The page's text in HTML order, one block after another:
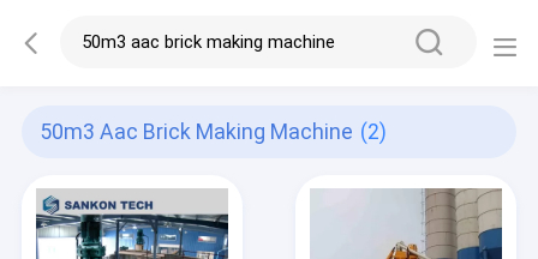
50m3 Aac Brick Making Machine (2)